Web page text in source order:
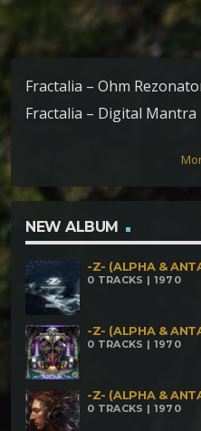
Fractalia – Ohm
Fractalia – Digital Mantra
NEW ALBUM
-Z- (ALPHA &
0 TRACKS | 1970
-Z- (ALPHA &
0 TRACKS | 1970
-Z- (ALPHA &
0 TRACKS | 1970